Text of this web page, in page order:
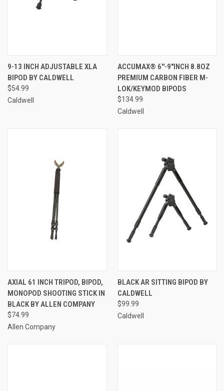
9-13 INCH ADJUSTABLE XLA
BIPOD BY CALDWELL
$54.99
Caldwell
ACCUMAX® 6''-9"INCH 8.8OZ
PREMIUM CARBON FIBER M-
LOK/KEYMOD BIPODS
$134.99
Caldwell
AXIAL 61 INCH TRIPOD, BIPOD,
MONOPOD SHOOTING STICK IN
BLACK BY ALLEN COMPANY
$74.99
Allen Company
BLACK AR SITTING BIPOD BY
CALDWELL
$99.99
Caldwell